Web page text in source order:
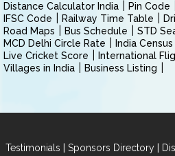
Distance Calculator India Pin Code
IFSC Code
Railway Time Table
Road Maps
Bus Schedule
STD
MCD Delhi Circle Rate
India
Live Cricket Score
International
Villages in India
Business Listing
Testimonials | Sponsors Directory |